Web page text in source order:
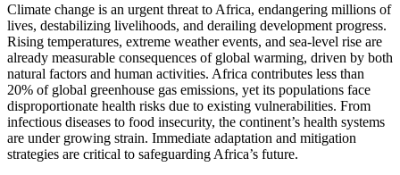
Climate change is an urgent threat to Africa, endangering millions of
lives, destabilizing livelihoods, and derailing development progress.
Rising temperatures, extreme weather events, and sea-level rise are
already measurable consequences of global warming, driven by both
natural factors and human activities. Africa contributes less than
20% of global greenhouse gas emissions, yet its populations face
disproportionate health risks due to existing vulnerabilities. From
infectious diseases to food insecurity, the continent’s health systems
are under growing strain. Immediate adaptation and mitigation
strategies are critical to safeguarding Africa’s future.